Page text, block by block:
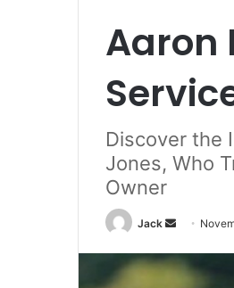
Aaron
Discover the
Jones, Who
Owner
Jack
n